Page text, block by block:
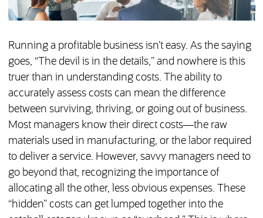
Running a profitable business isn’t easy. As the saying
goes, “The devil is in the details,” and nowhere is this
truer than in understanding costs. The ability to
accurately assess costs can mean the difference
between surviving, thriving, or going out of business.
Most managers know their direct costs—the raw
materials used in manufacturing, or the labor required
to deliver a service. However, savvy managers need to
go beyond that, recognizing the importance of
allocating all the other, less obvious expenses. These
“hidden” costs can get lumped together into the